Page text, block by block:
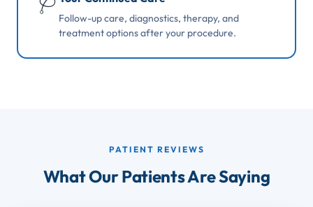
Follow-up care, diagnostics, therapy, and
treatment options after your procedure.
PATIENT REVIEWS
What Our Patients Are Saying